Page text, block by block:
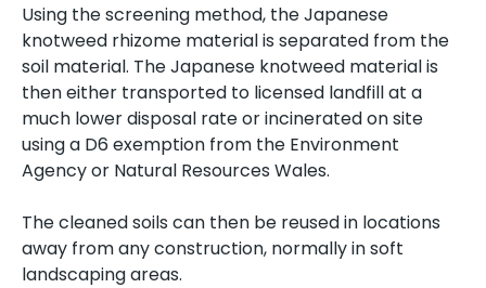
Using the screening method, the Japanese
knotweed rhizome material is separated from the
soil material. The Japanese knotweed material is
then either transported to licensed landfill at a
much lower disposal rate or incinerated on site
using a D6 exemption from the Environment
Agency or Natural Resources Wales.
The cleaned soils can then be reused in locations
away from any construction, normally in soft
landscaping areas.